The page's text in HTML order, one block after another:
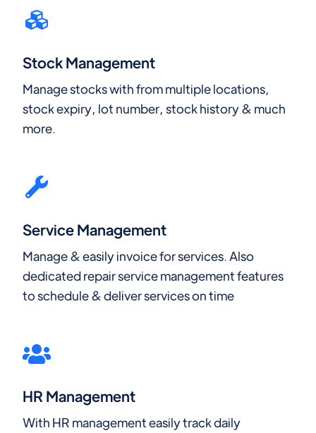
Stock Management
Manage stocks with from multiple locations,
stock expiry, lot number, stock history & much
more.
Service Management
Manage & easily invoice for services. Also
dedicated repair service management features
to schedule & deliver services on time
HR Management
With HR management easily track daily